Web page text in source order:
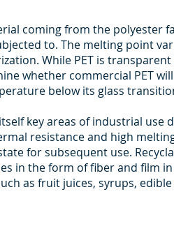
coming from the polyester
to. The melting point
While PET is
whether commercial PET
below its glass
key areas of industrial use
resistance and high
for subsequent use.
in the form of fiber and film
as fruit juices, syrups,